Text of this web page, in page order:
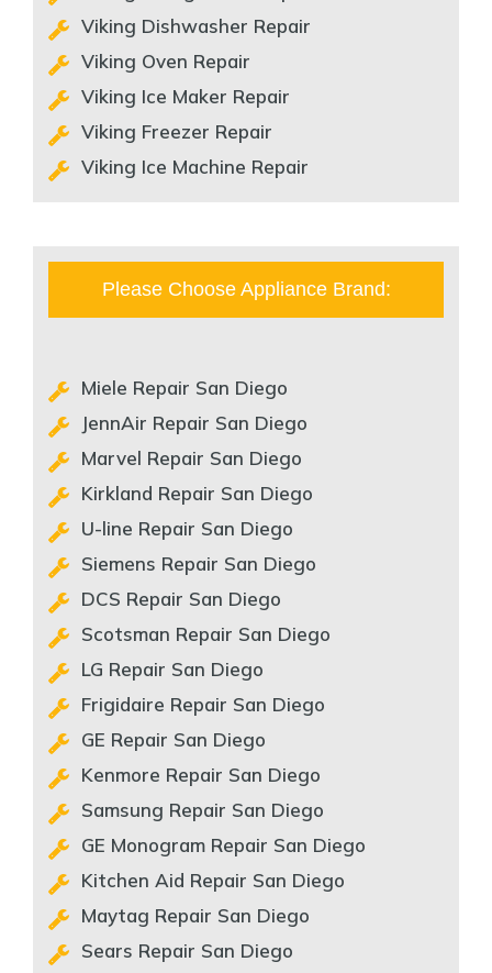
Viking Dishwasher Repair
Viking Oven Repair
Viking Ice Maker Repair
Viking Freezer Repair
Viking Ice Machine Repair
Please Choose Appliance Brand:
Miele Repair San Diego
JennAir Repair San Diego
Marvel Repair San Diego
Kirkland Repair San Diego
U-line Repair San Diego
Siemens Repair San Diego
DCS Repair San Diego
Scotsman Repair San Diego
LG Repair San Diego
Frigidaire Repair San Diego
GE Repair San Diego
Kenmore Repair San Diego
Samsung Repair San Diego
GE Monogram Repair San Diego
Kitchen Aid Repair San Diego
Maytag Repair San Diego
Sears Repair San Diego